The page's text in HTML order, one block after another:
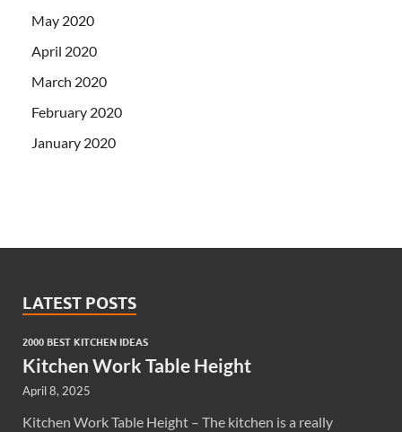
May 2020
April 2020
March 2020
February 2020
January 2020
LATEST POSTS
2000 BEST KITCHEN IDEAS
Kitchen Work Table Height
April 8, 2025
Kitchen Work Table Height – The kitchen is a really